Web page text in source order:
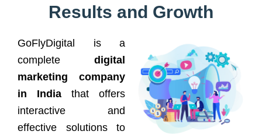
Results and Growth
GoFlyDigital is a
complete digital
marketing company
in India that offers
interactive and
effective solutions to